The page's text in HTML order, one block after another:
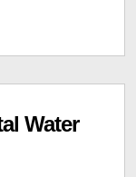
Water